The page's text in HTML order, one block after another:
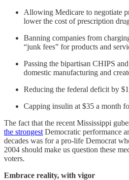
Allowing Medicare to negotiate
lower the cost of prescription
Banning companies from
“junk fees” for products and
Passing the bipartisan CHIPS
domestic manufacturing and
Reducing the federal deficit by
Capping insulin at $35 a month
The fact that the recent Mississippi
the strongest Democratic performance
decades was for a pro-life Democrat
2004 should make us question these
voters.
Embrace reality, with vigor